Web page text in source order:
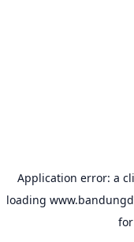
Application error: a
loading